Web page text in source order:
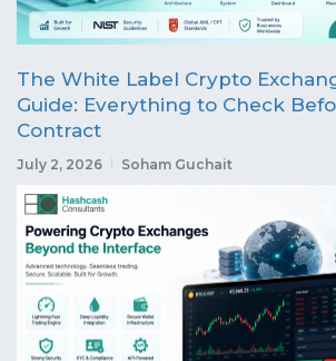
The White Label Crypto
Guide: Everything to Check
Contract
July 2, 2026 Soham Guchait